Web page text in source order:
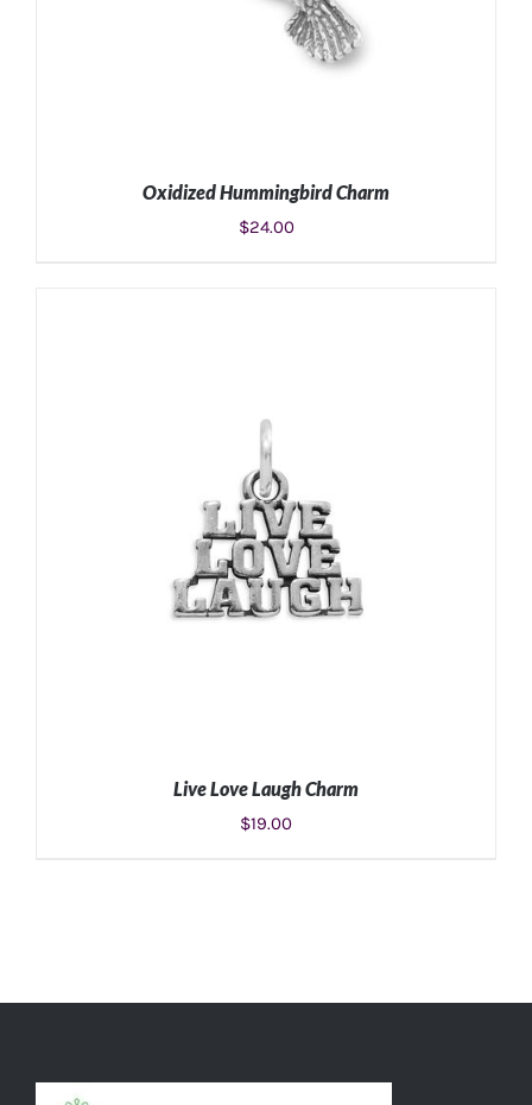
Oxidized Hummingbird Charm
$24.00
Live Love Laugh Charm
$19.00